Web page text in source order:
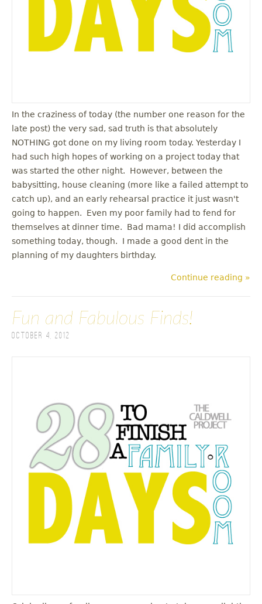
In the craziness of today (the number one reason for the
late post) the very sad, sad truth is that absolutely
NOTHING got done on my living room today. Yesterday I
had such high hopes of working on a project today that
was started the other night. However, between the
babysitting, house cleaning (more like a failed attempt to
catch up), and an early rehearsal practice it just wasn't
going to happen. Even my poor family had to fend for
themselves at dinner time. Bad mama! I did accomplish
something today, though. I made a good dent in the
planning of my daughters birthday.
Continue reading »
Fun and Fabulous Finds!
October 4, 2012